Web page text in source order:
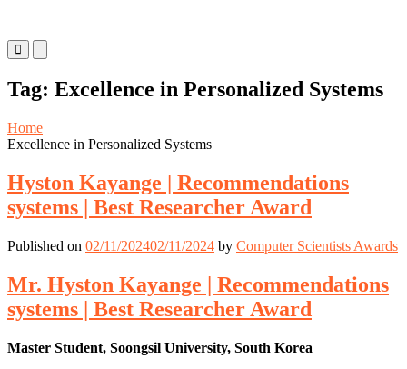
Primary
Menu
Mobile
Menu
Desktop
Tag: Excellence in Personalized Systems
Home
Excellence in Personalized Systems
Hyston Kayange | Recommendations
systems | Best Researcher Award
Published on 02/11/202402/11/2024 by Computer Scientists Awards
Mr. Hyston Kayange | Recommendations
systems | Best Researcher Award
Master Student, Soongsil University, South Korea